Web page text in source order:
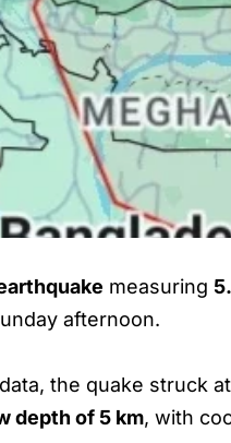
measuring
afternoon.
the quake struck
depth of 5 km, with